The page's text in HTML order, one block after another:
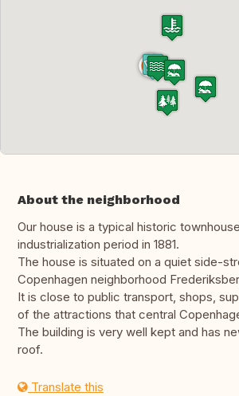
About the neighborhood
Our house is a typical historic
industrialization period in 1881.
The house is situated on a quiet side-
Copenhagen neighborhood
It is close to public transport, shops,
of the attractions that central
The building is very well kept and has
roof.
Translate this